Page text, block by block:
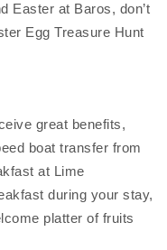
Easter at Baros, don’t
Egg Treasure Hunt
great benefits,
boat transfer from
at Lime
during your stay,
platter of fruits